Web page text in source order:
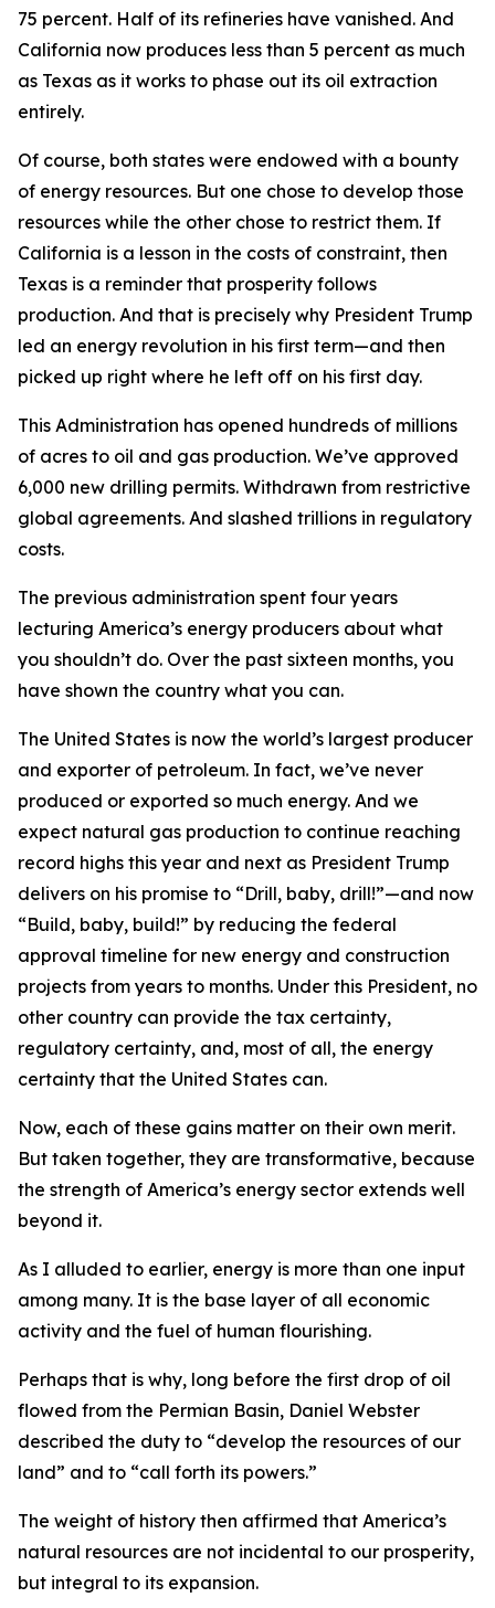
75 percent. Half of its refineries have vanished. And
California now produces less than 5 percent as much
as Texas as it works to phase out its oil extraction
entirely.
Of course, both states were endowed with a bounty
of energy resources. But one chose to develop those
resources while the other chose to restrict them. If
California is a lesson in the costs of constraint, then
Texas is a reminder that prosperity follows
production. And that is precisely why President Trump
led an energy revolution in his first term—and then
picked up right where he left off on his first day.
This Administration has opened hundreds of millions
of acres to oil and gas production. We’ve approved
6,000 new drilling permits. Withdrawn from restrictive
global agreements. And slashed trillions in regulatory
costs.
The previous administration spent four years
lecturing America’s energy producers about what
you shouldn’t do. Over the past sixteen months, you
have shown the country what you can.
The United States is now the world’s largest producer
and exporter of petroleum. In fact, we’ve never
produced or exported so much energy. And we
expect natural gas production to continue reaching
record highs this year and next as President Trump
delivers on his promise to “Drill, baby, drill!”—and now
“Build, baby, build!” by reducing the federal
approval timeline for new energy and construction
projects from years to months. Under this President, no
other country can provide the tax certainty,
regulatory certainty, and, most of all, the energy
certainty that the United States can.
Now, each of these gains matter on their own merit.
But taken together, they are transformative, because
the strength of America’s energy sector extends well
beyond it.
As I alluded to earlier, energy is more than one input
among many. It is the base layer of all economic
activity and the fuel of human flourishing.
Perhaps that is why, long before the first drop of oil
flowed from the Permian Basin, Daniel Webster
described the duty to “develop the resources of our
land” and to “call forth its powers.”
The weight of history then affirmed that America’s
natural resources are not incidental to our prosperity,
but integral to its expansion.